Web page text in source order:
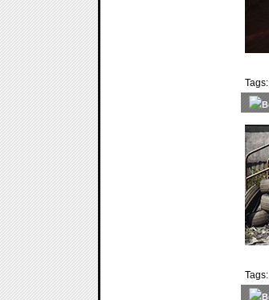
Tags:
Tags: